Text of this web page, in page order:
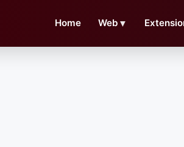
Home Web ▼